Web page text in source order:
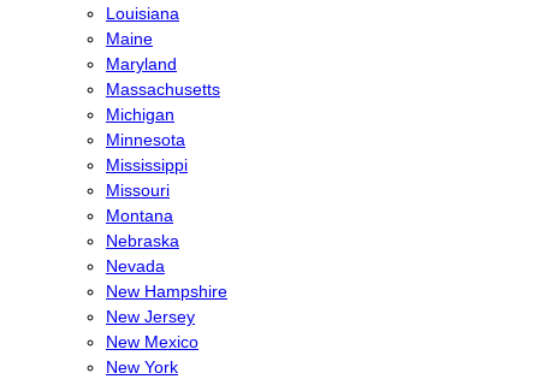
Louisiana
Maine
Maryland
Massachusetts
Michigan
Minnesota
Mississippi
Missouri
Montana
Nebraska
Nevada
New Hampshire
New Jersey
New Mexico
New York